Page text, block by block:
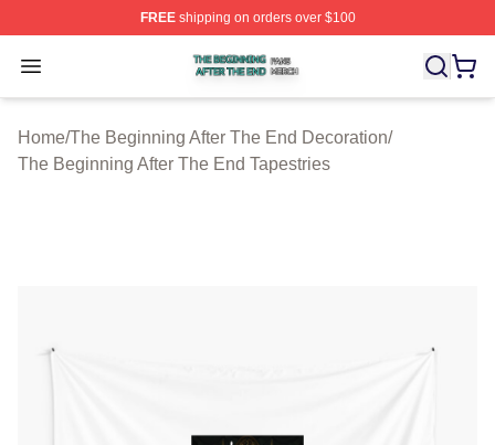
FREEshipping on orders over $100
Open menu
The Beginning After The End Shop ⚡️ Officially
Home/The Beginning After The End Decoration/
The Beginning After The End Tapestries